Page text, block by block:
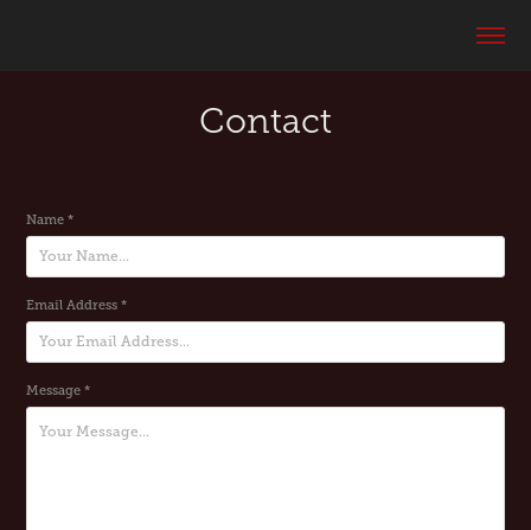
Contact
Name *
Email Address *
Message *